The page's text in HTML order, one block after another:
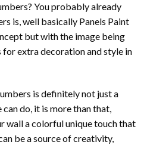
You probably already
is, well basically Panels Paint
but with the image being
for extra decoration and style in
is definitely not just a
do, it is more than that,
wall a colorful unique touch that
be a source of creativity,